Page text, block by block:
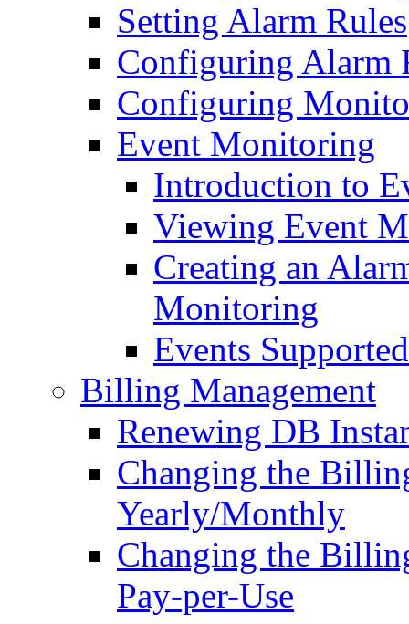
Setting Alarm Rules
Configuring Alarm
Configuring
Event Monitoring
Introduction to
Viewing Event
Creating an
Monitoring
Events
Billing Management
Renewing DB
Changing the
Yearly/Monthly
Changing the
Pay-per-Use